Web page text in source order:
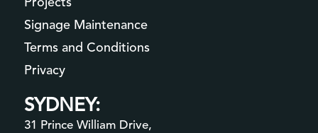
Signage Maintenance
Terms and Conditions
Privacy
SYDNEY:
31 Prince William Drive,